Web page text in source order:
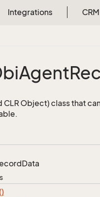
Integrations
Agent
CLR Object) class that
Data